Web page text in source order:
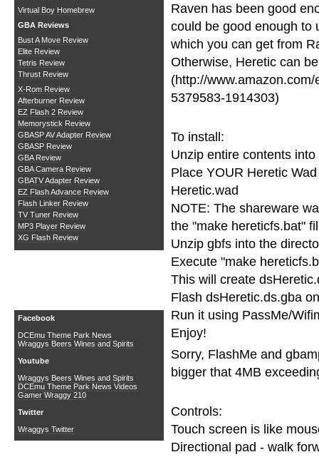
Virtual Boy Homebrew
GBA Reviews
Bust A Move Review
Elite Review
Tetris Review
Thrust Review
X-Rom Review
Afterburner Review
EZ Flash 2 Review
Memorystick Review
GBASP AV Adapter Review
GBASP Review
GBA Review
GBA Camera Review
GBATV Adapter Review
EZ Flash Advance Review
Flash Linker Review
TV Tuner Review
MP3 Player Review
XG Flash Review
Facebook
DCEmu Theme Park News
Wraggys Beers Wines and Spirits
Youtube
Wraggys Beers Wines and Spirits
DCEmu Theme Park News Videos
Gamer Wraggy 210
Twitter
Wraggys Twitter
Raven has been good
could be good enough to
which you can get from
Otherwise, Heretic can
(http://
5379583-1914303)
To install:
Unzip entire contents into
Place YOUR Heretic
Heretic.wad
NOTE: The shareware
the "make hereticfs.bat"
Unzip gbfs into the
Execute "make
This will create
Flash dsHeretic.ds.gba
Run it using PassMe/
Enjoy!
Sorry, FlashMe and
bigger that 4MB
Controls:
Touch screen is like
Directional pad - walk